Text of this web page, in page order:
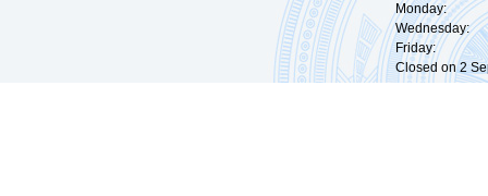
Monday:
Wednesday:
Friday:
Closed on 2